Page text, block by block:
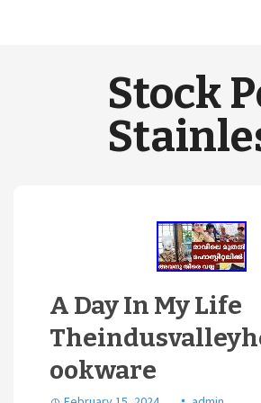
Stock
A Day In My Life
ookware